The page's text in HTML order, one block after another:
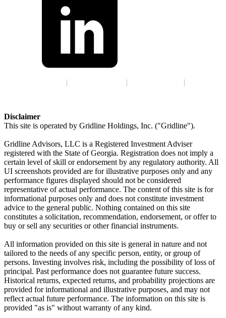
| | |
Disclaimer
This site is operated by Gridline Holdings, Inc. ("Gridline").
Gridline Advisors, LLC is a Registered Investment Adviser
registered with the State of Georgia. Registration does not imply a
certain level of skill or endorsement by any regulatory authority. All
UI screenshots provided are for illustrative purposes only and any
performance figures displayed should not be considered
representative of actual performance. The content of this site is for
informational purposes only and does not constitute investment
advice to the general public. Nothing contained on this site
constitutes a solicitation, recommendation, endorsement, or offer to
buy or sell any securities or other financial instruments.
All information provided on this site is general in nature and not
tailored to the needs of any specific person, entity, or group of
persons. Investing involves risk, including the possibility of loss of
principal. Past performance does not guarantee future success.
Historical returns, expected returns, and probability projections are
provided for informational and illustrative purposes, and may not
reflect actual future performance. The information on this site is
provided "as is" without warranty of any kind.